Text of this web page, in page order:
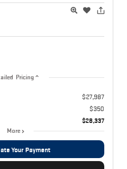
Pricing
$27,987
$350
$28,337
More
Your Payment